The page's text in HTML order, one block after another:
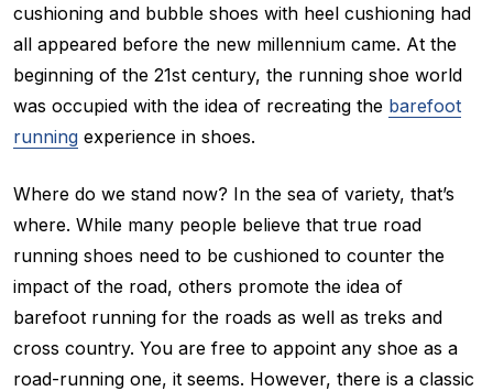
cushioning and bubble shoes with heel cushioning had
all appeared before the new millennium came. At the
beginning of the 21st century, the running shoe world
was occupied with the idea of recreating the barefoot
running experience in shoes.
Where do we stand now? In the sea of variety, that’s
where. While many people believe that true road
running shoes need to be cushioned to counter the
impact of the road, others promote the idea of
barefoot running for the roads as well as treks and
cross country. You are free to appoint any shoe as a
road-running one, it seems. However, there is a classic